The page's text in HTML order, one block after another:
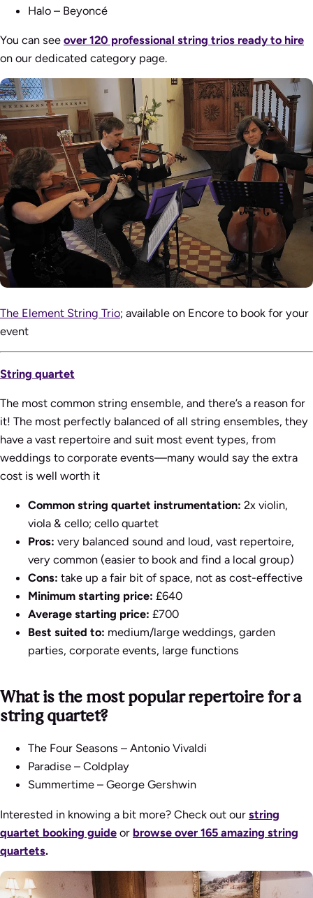
Halo – Beyoncé
You can see over 120 professional string trios ready to hire
on our dedicated category page.
The Element String Trio; available on Encore to book for your
event
String quartet
The most common string ensemble, and there’s a reason for
it! The most perfectly balanced of all string ensembles, they
have a vast repertoire and suit most event types, from
weddings to corporate events—many would say the extra
cost is well worth it
Common string quartet instrumentation: 2x violin,
viola & cello; cello quartet
Pros: very balanced sound and loud, vast repertoire,
very common (easier to book and find a local group)
Cons: take up a fair bit of space, not as cost-effective
Minimum starting price: £640
Average starting price: £700
Best suited to: medium/large weddings, garden
parties, corporate events, large functions
What is the most popular repertoire for a
string quartet?
The Four Seasons – Antonio Vivaldi
Paradise – Coldplay
Summertime – George Gershwin
Interested in knowing a bit more? Check out our string
quartet booking guide or browse over 165 amazing string
quartets.